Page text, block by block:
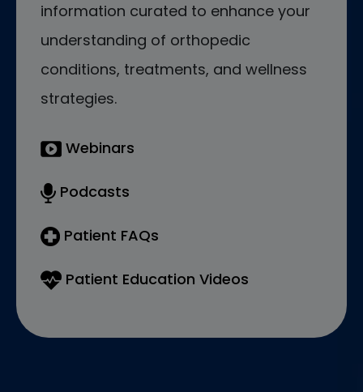
information curated to enhance your
understanding of orthopedic
conditions, treatments, and wellness
strategies.
Webinars
Podcasts
Patient FAQs
Patient Education Videos